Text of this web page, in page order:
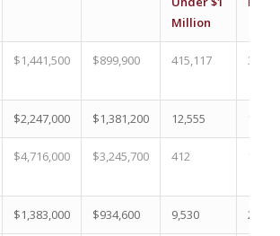
Million
$1,441,500 $899,900 415,117 30.3
$2,247,000 $1,381,200 12,555 15.5
$4,716,000 $3,245,700 412
$1,383,000 $934,600 9,530 29.2